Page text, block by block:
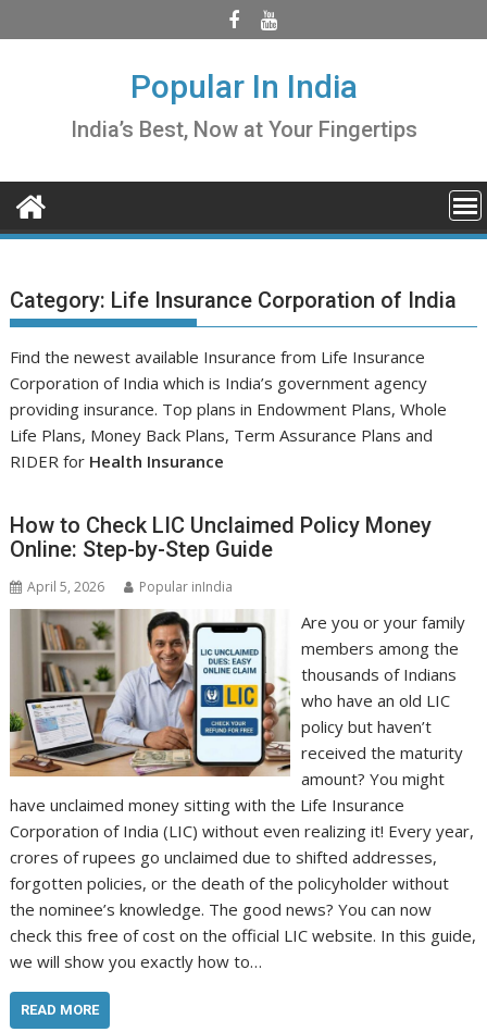
to
Popular In India
India’s Best, Now at Your Fingertips
Category: Life Insurance Corporation of India
Find the newest available Insurance from Life Insurance
Corporation of India which is India’s government agency
providing insurance. Top plans in Endowment Plans, Whole
Life Plans, Money Back Plans, Term Assurance Plans and
RIDER for Health Insurance
How to Check LIC Unclaimed Policy Money
Online: Step-by-Step Guide
April 5, 2026 Popular inIndia
Are you or your family
members among the
thousands of Indians
who have an old LIC
policy but haven’t
received the maturity
amount? You might
have unclaimed money sitting with the Life Insurance
Corporation of India (LIC) without even realizing it! Every year,
crores of rupees go unclaimed due to shifted addresses,
forgotten policies, or the death of the policyholder without
the nominee’s knowledge. The good news? You can now
check this free of cost on the official LIC website. In this guide,
we will show you exactly how to…
READ MORE